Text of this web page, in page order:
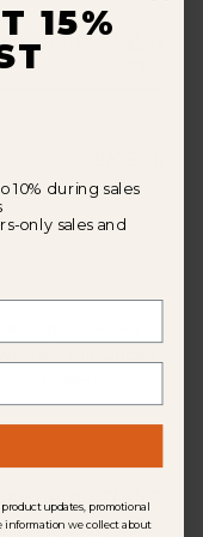
helpful?
da wir es
helpful?
0
15%
10% during sales
only sales and
updates, promotional
information we collect about